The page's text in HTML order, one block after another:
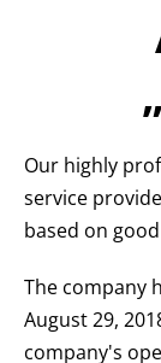
Our highly
service
based on
The company
August 29,
company's